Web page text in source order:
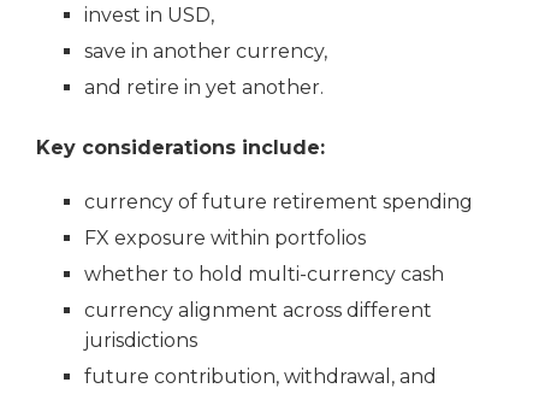
invest in USD,
save in another currency,
and retire in yet another.
Key considerations include:
currency of future retirement spending
FX exposure within portfolios
whether to hold multi-currency cash
currency alignment across different
jurisdictions
future contribution, withdrawal, and